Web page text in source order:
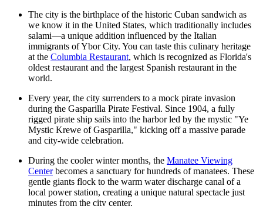
The city is the birthplace of the historic Cuban sandwich as
we know it in the United States, which traditionally includes
salami—a unique addition influenced by the Italian
immigrants of Ybor City. You can taste this culinary heritage
at the Columbia Restaurant, which is recognized as Florida's
oldest restaurant and the largest Spanish restaurant in the
world.
Every year, the city surrenders to a mock pirate invasion
during the Gasparilla Pirate Festival. Since 1904, a fully
rigged pirate ship sails into the harbor led by the mystic "Ye
Mystic Krewe of Gasparilla," kicking off a massive parade
and city-wide celebration.
During the cooler winter months, the Manatee Viewing
Centerbecomes a sanctuary for hundreds of manatees. These
gentle giants flock to the warm water discharge canal of a
local power station, creating a unique natural spectacle just
minutes from the city center.